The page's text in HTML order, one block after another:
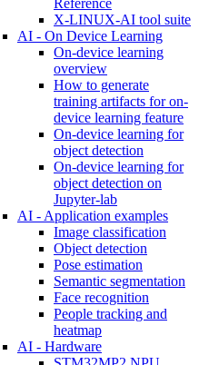
Reference
X-LINUX-AI tool suite
AI - On Device Learning
On-device learning
overview
How to generate
training artifacts for on-
device learning feature
On-device learning for
object detection
On-device learning for
object detection on
Jupyter-lab
AI - Application examples
Image classification
Object detection
Pose estimation
Semantic segmentation
Face recognition
People tracking and
heatmap
AI - Hardware